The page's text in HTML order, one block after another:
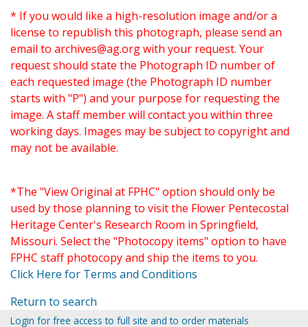
* If you would like a high-resolution image and/or a
license to republish this photograph, please send an
email to archives@ag.orgwith your request. Your
request should state the Photograph ID number of
each requested image (the Photograph ID number
starts with "P") and your purpose for requesting the
image. A staff member will contact you within three
working days. Images may be subject to copyright and
may not be available.
*The "View Original at FPHC" option should only be
used by those planning to visit the Flower Pentecostal
Heritage Center's Research Room in Springfield,
Missouri. Select the "Photocopy items" option to have
FPHC staff photocopy and ship the items to you.
Click Here for Terms and Conditions
Return to search
Login for free access to full site and to order materials